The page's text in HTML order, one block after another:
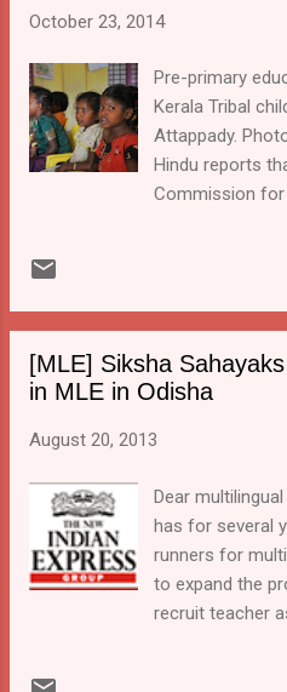
October 23, 2014
Pre-primary
Kerala Tribal
Attappady.
Hindu reports
Commission for
their own
primary
different tribal
primary
among different
rationale reads:
their education,
the
find
instruction and
[MLE] Siksha
in MLE in Odisha
August 20, 2013
Dear
has for several
runners for
to expand the
recruit teacher